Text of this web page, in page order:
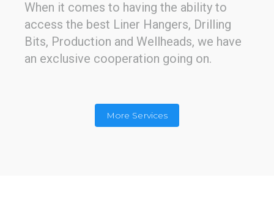
When it comes to having the ability to
access the best Liner Hangers, Drilling
Bits, Production and Wellheads, we have
an exclusive cooperation going on.
More Services